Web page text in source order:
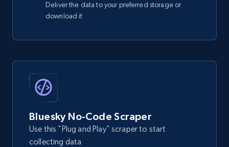
Deliver the data to your preferred storage or
download it
Bluesky No-Code Scraper
Use this "Plug and Play" scraper to start
collecting data